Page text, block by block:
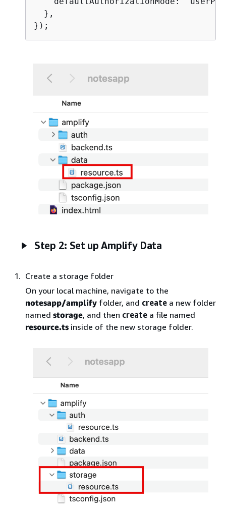
  },
Step 2: Set up Amplify Data
Create a storage folder
On your local machine, navigate to the
notesapp/amplify folder, and create a new folder
named storage, and then create a file named
resource.ts inside of the new storage folder.